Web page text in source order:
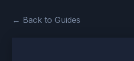
← Back to Guides